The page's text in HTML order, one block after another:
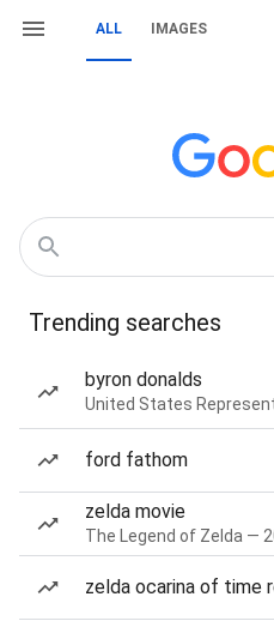
ALL IMAGES
Trending searches
byron donalds
United States
ford fathom
zelda movie
The Legend of Zelda —
zelda ocarina of time